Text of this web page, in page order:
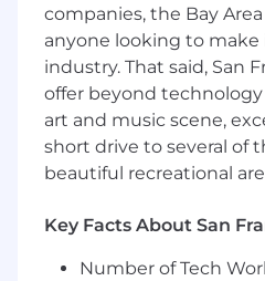
Lambda and Google
Architect,
integrations using
Okta Workflows, or
automate critical
Own and enforce the
system and security
standards.
technical teams,
companies, the Bay
anyone looking to
industry. That said, San
offer beyond
art and music scene,
short drive to several of
beautiful recreational
Key Facts About San
Number of Tech